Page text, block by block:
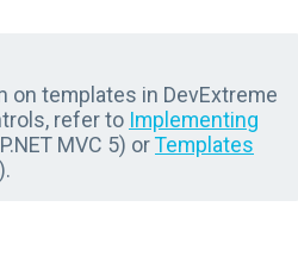
on templates in DevExtreme
refer to Implementing
MVC 5) orTemplates